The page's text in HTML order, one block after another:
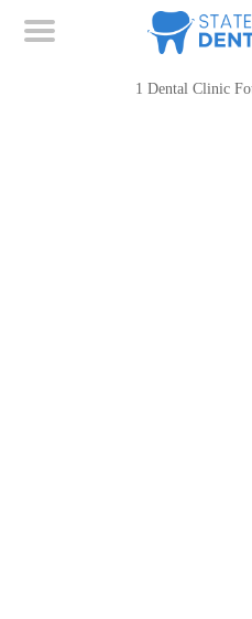
1 Dental Clinic